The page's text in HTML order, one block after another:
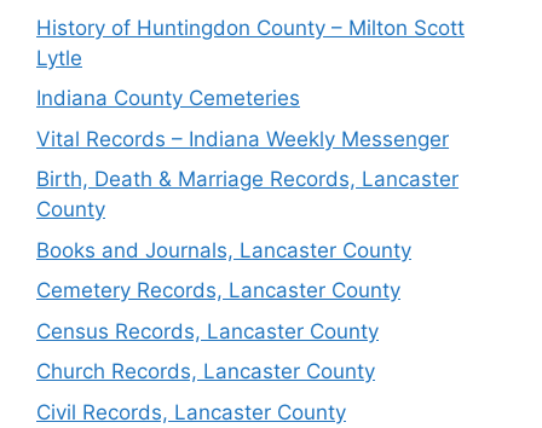
History of Huntingdon County – Milton Scott
Lytle
Indiana County Cemeteries
Vital Records – Indiana Weekly Messenger
Birth, Death & Marriage Records, Lancaster
County
Books and Journals, Lancaster County
Cemetery Records, Lancaster County
Census Records, Lancaster County
Church Records, Lancaster County
Civil Records, Lancaster County